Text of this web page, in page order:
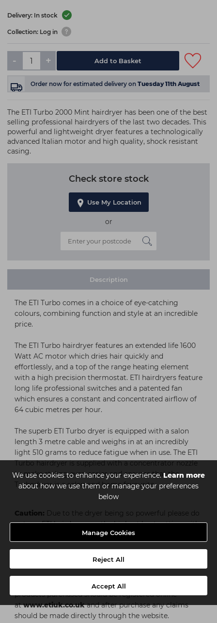
We use cookies to enhance your experience.Learn more
about how we use them or manage your preferences
below
Manage Cookies
Reject All
Accept All
Delivery: In stock
Collection: Log in
- + Add to Basket
Order now for estimated delivery on Tuesday 11th August
The ETI Turbo 2000 Mint hairdryer has been one of the best
selling professional hairdryers of the last two decades. This
powerful and lightweight dryer features a technologically
advanced Italian motor and high quality, shock resistant
casing.
Check store stock
Use My Location
or
Description
The ETI Turbo comes in a choice of eye-catching
colours, combining function and style at an incredible
price.
The ETI Turbo hairdryer features an extended life 1600
Watt AC motor which dries hair quickly and
effortlessly, and a top of the range heating element
with a high precision thermostat. ETI hairdryers feature
long life professional switches and a patented fan
which ensures a constant and concentrated airflow of
64 cubic metres per hour.
The superb ETI Turbo dryer is equipped with a salon
length 3 metre cable and weighs in at an incredibly
light 510 grams to reduce fatigue when in use. The ETI
Turbo hairdryer is supplied with a concentrator nozzle
to make styling even easier and ensures that the
Turbodryer is a salon and home favourite.
Caution: Due to the dryer being so powerful please do
not use ETI hairdryers on the highest heat setting with
the nozzle attachment.
ETI dryers come with a one year guarantee. All
products purchased should be registered online
atwww.etiuk.co.ukand after purchase any claims
should be made directly through the website.